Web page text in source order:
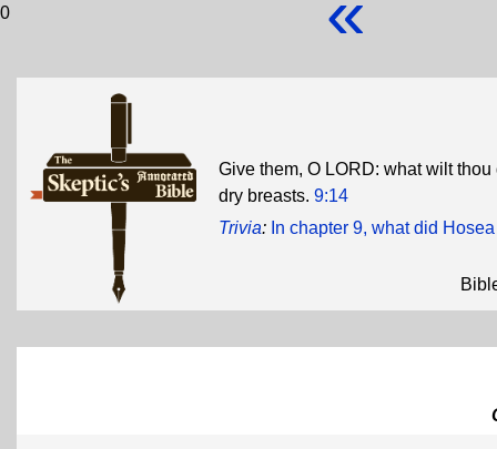
0
Give them, O LORD: what wilt
dry breasts. 9:14
Trivia: In chapter 9, what did